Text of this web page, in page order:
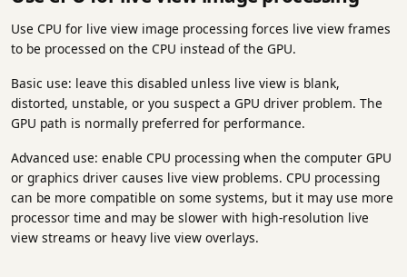
Use CPU for live view image processing forces live view frames
to be processed on the CPU instead of the GPU.
Basic use: leave this disabled unless live view is blank,
distorted, unstable, or you suspect a GPU driver problem. The
GPU path is normally preferred for performance.
Advanced use: enable CPU processing when the computer GPU
or graphics driver causes live view problems. CPU processing
can be more compatible on some systems, but it may use more
processor time and may be slower with high-resolution live
view streams or heavy live view overlays.